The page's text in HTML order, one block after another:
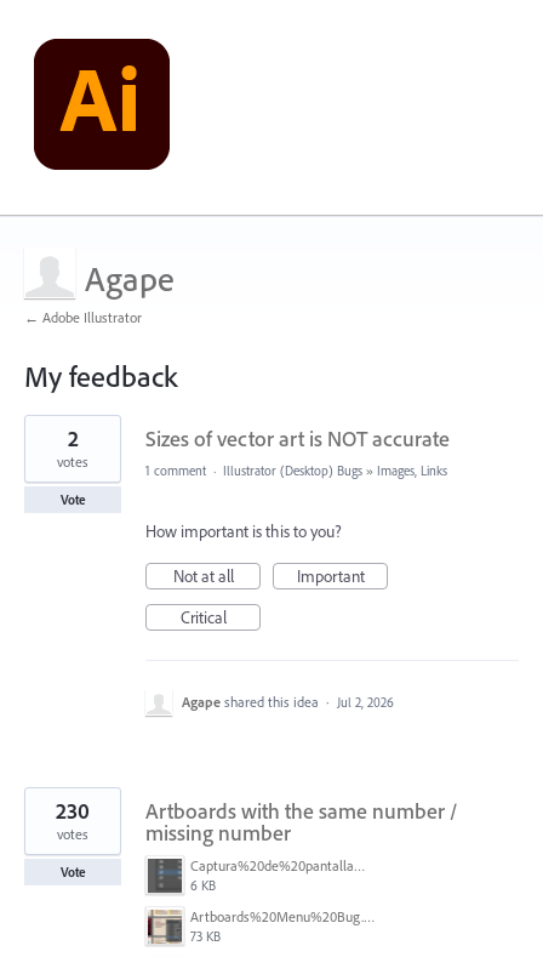
Agape
← Adobe Illustrator
My feedback
9
found
Sizes of vector art is NOT accurate
2
votes
Vote
1 comment · Illustrator (Desktop) Bugs » Images, Links
How important is this to you?
Not at all
Important
Critical
Agape shared this idea · Jul 2, 2026
Artboards with the same number /
missing number
Captura%20de%20pantalla%202026-05-27%20111715.png
6 KB
Artboards%20Menu%20Bug.png
73 KB
230
votes
Vote